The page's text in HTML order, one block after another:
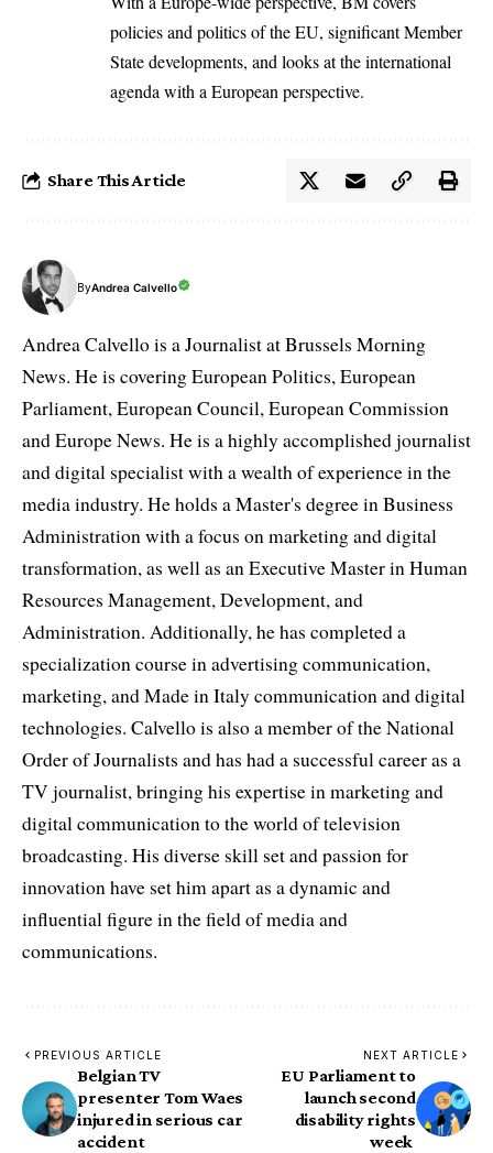
policies and politics of the EU, significant Member
State developments, and looks at the international
agenda with a European perspective.
Share This Article
ByAndrea Calvello
Andrea Calvello is a Journalist at Brussels Morning
News. He is covering European Politics, European
Parliament, European Council, European Commission
and Europe News. He is a highly accomplished journalist
and digital specialist with a wealth of experience in the
media industry. He holds a Master's degree in Business
Administration with a focus on marketing and digital
transformation, as well as an Executive Master in Human
Resources Management, Development, and
Administration. Additionally, he has completed a
specialization course in advertising communication,
marketing, and Made in Italy communication and digital
technologies. Calvello is also a member of the National
Order of Journalists and has had a successful career as a
TV journalist, bringing his expertise in marketing and
digital communication to the world of television
broadcasting. His diverse skill set and passion for
innovation have set him apart as a dynamic and
influential figure in the field of media and
communications.
PREVIOUS ARTICLE
Belgian TV
presenter Tom Waes
injured in serious car
accident
NEXT ARTICLE
EU Parliament to
launch second
disability rights
week